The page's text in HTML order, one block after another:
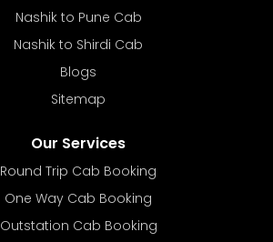
Nashik to Pune Cab
Nashik to Shirdi Cab
Blogs
Sitemap
Our Services
Round Trip Cab Booking
One Way Cab Booking
Outstation Cab Booking